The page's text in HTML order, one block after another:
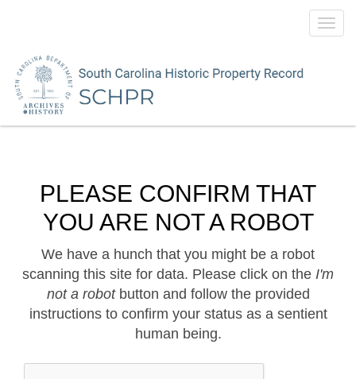
PLEASE CONFIRM THAT
YOU ARE NOT A ROBOT
We have a hunch that you might be a robot
scanning this site for data. Please click on the I'm
not a robotbutton and follow the provided
instructions to confirm your status as a sentient
human being.